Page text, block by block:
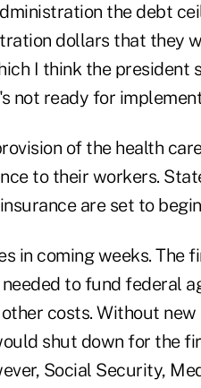
the debt
dollars that they
I think the president
not ready for
of the health
to their workers.
are set to
in coming weeks. The
to fund federal
costs. Without
shut down for the
Social Security,